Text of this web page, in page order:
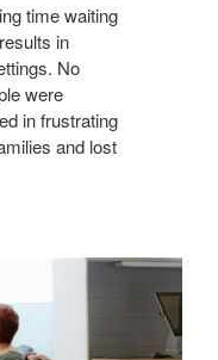
time waiting
in
No
were
in frustrating
and lost